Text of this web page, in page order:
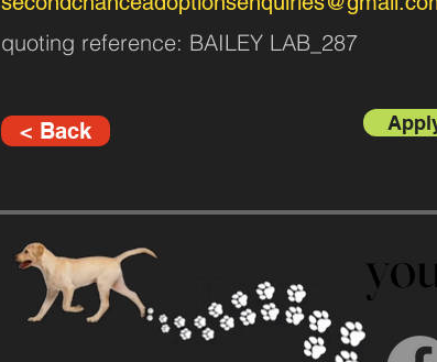
quoting reference: BAILEY LAB_287
< Back